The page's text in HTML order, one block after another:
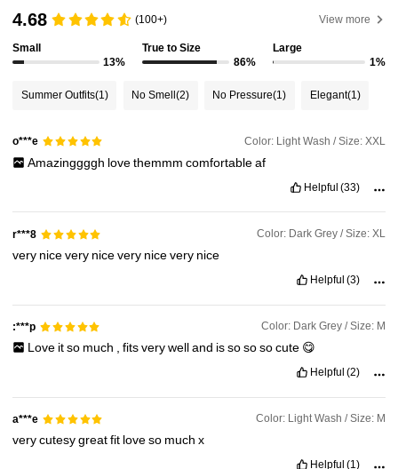
4.68 (100+) View more
Small
13%
True to Size
86%
Large
1%
Summer Outfits(1) No Smell(2) No Pressure(1) Elegant(1)
o***e Color: Light Wash / Size: XXL
Amazinggggh lovethemmm comfortableaf
Helpful (33)
r***8 Color: Dark Grey / Size: XL
very nicevery nicevery nicevery nice
Helpful (3)
:***p Color: Dark Grey / Size: M
Love itso much , fitsverywelland issososocute 😋
Helpful (2)
a***e Color: Light Wash / Size: M
verycutesygreatfit loveso muchx
Helpful (1)